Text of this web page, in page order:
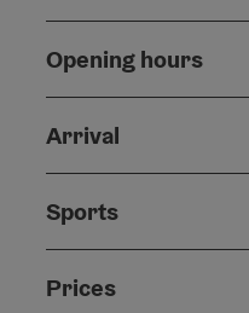
Opening hours
Arrival
Sports
Prices